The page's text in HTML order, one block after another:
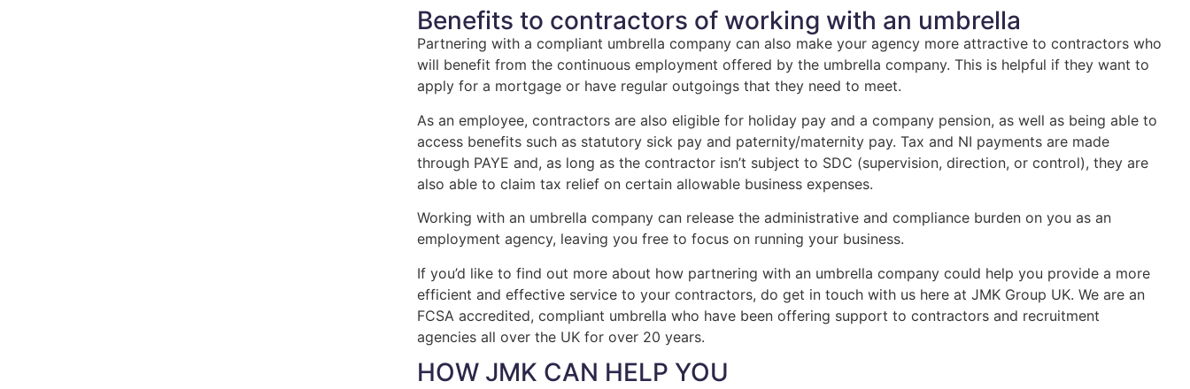
Benefits to contractors of working with an umbrella
Partnering with a compliant umbrella company can also make your agency more attractive to contractors who
will benefit from the continuous employment offered by the umbrella company. This is helpful if they want to
apply for a mortgage or have regular outgoings that they need to meet.
As an employee, contractors are also eligible for holiday pay and a company pension, as well as being able to
access benefits such as statutory sick pay and paternity/maternity pay. Tax and NI payments are made
through PAYE and, as long as the contractor isn’t subject to SDC (supervision, direction, or control), they are
also able to claim tax relief on certain allowable business expenses.
Working with an umbrella company can release the administrative and compliance burden on you as an
employment agency, leaving you free to focus on running your business.
If you’d like to find out more about how partnering with an umbrella company could help you provide a more
efficient and effective service to your contractors, do get in touch with us here at JMK Group UK. We are an
FCSA accredited, compliant umbrella who have been offering support to contractors and recruitment
agencies all over the UK for over 20 years.
HOW JMK CAN HELP YOU